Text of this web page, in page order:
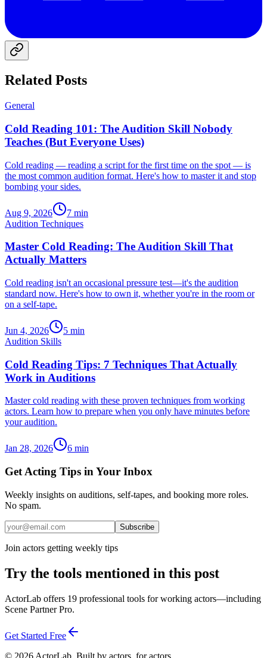
Related Posts
General
Cold Reading 101: The Audition Skill Nobody
Teaches (But Everyone Uses)
Cold reading — reading a script for the first time on the spot — is
the most common audition format. Here's how to master it and stop
bombing your sides.
Aug 9, 2026 7 min
Audition Techniques
Master Cold Reading: The Audition Skill That
Actually Matters
Cold reading isn't an occasional pressure test—it's the audition
standard now. Here's how to own it, whether you're in the room or
on a self-tape.
Jun 4, 2026 5 min
Audition Skills
Cold Reading Tips: 7 Techniques That Actually
Work in Auditions
Master cold reading with these proven techniques from working
actors. Learn how to prepare when you only have minutes before
your audition.
Jan 28, 2026 6 min
Get Acting Tips in Your Inbox
Weekly insights on auditions, self-tapes, and booking more roles.
No spam.
Subscribe
Join actors getting weekly tips
Try the tools mentioned in this post
ActorLab offers 19 professional tools for working actors—including
Scene Partner Pro.
Get Started Free
© 2026 ActorLab. Built by actors, for actors.